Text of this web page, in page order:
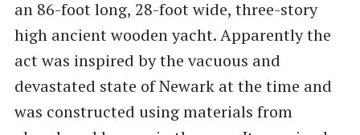
an 86-foot long, 28-foot wide, three-story
high ancient wooden yacht. Apparently the
act was inspired by the vacuous and
devastated state of Newark at the time and
was constructed using materials from